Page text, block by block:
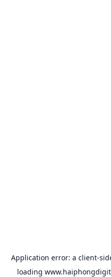
Application error: a client-
loading